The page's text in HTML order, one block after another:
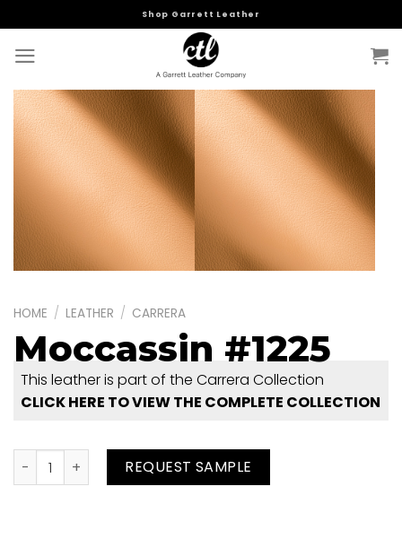
to
content
Shop Garrett Leather
HOME / LEATHER / CARRERA
Moccassin #1225
This leather is part of the Carrera Collection
CLICK HERE TO VIEW THE COMPLETE COLLECTION
Moccassin #1225 quantity
REQUEST SAMPLE